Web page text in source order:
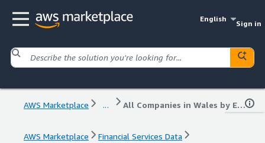
English
Sign in
AWS Marketplace ... All Companies in Wales by Employee Count (Sample)
AWS Marketplace
Financial Services Data